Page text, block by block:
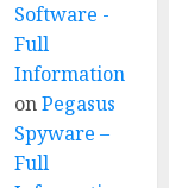
Software -
Full
Information
onPegasus
Spyware –
Full